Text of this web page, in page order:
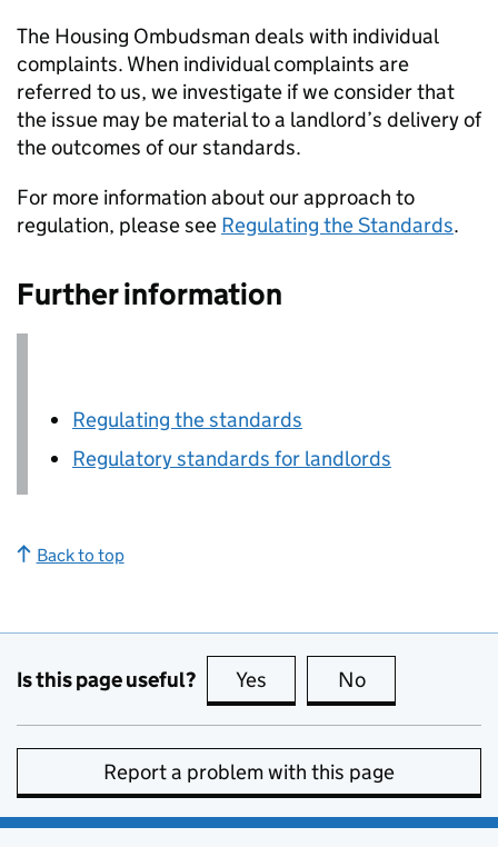
The Housing Ombudsman deals with individual
complaints. When individual complaints are
referred to us, we investigate if we consider that
the issue may be material to a landlord’s delivery of
the outcomes of our standards.
For more information about our approach to
regulation, please see Regulating the Standards.
Further information
Regulating the standards
Regulatory standards for landlords
Back to top
Is this page useful? Yes this page is useful
No
Report a problem with this page